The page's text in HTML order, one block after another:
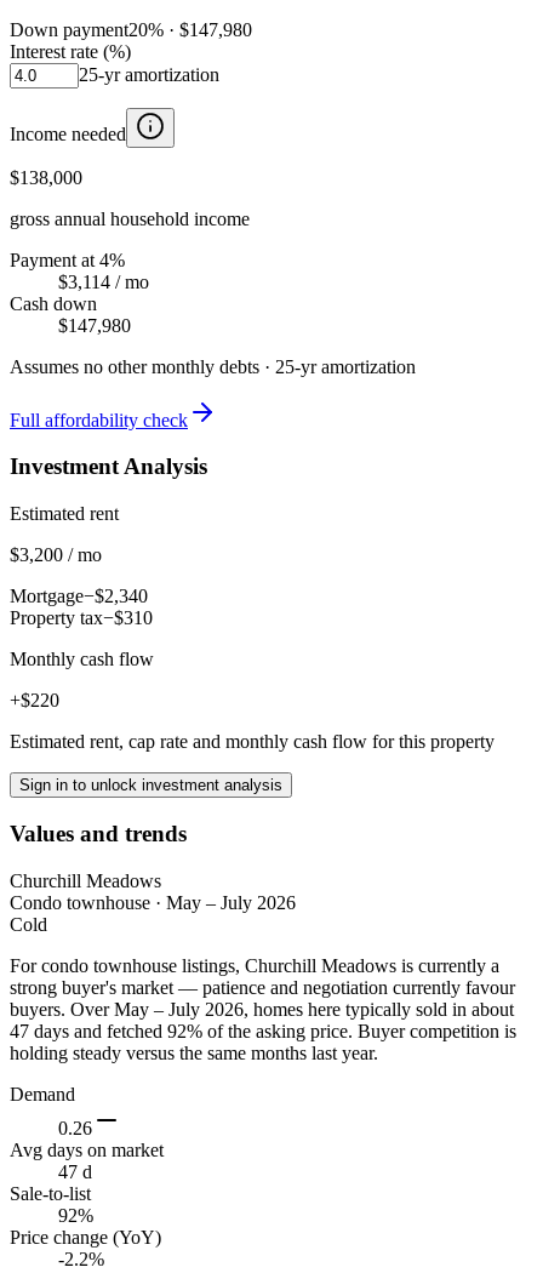
Down payment20% · $147,980
Interest rate (%)
25-yr amortization
Income needed
$138,000
gross annual household income
Payment at 4%
$3,114 / mo
Cash down
$147,980
Assumes no other monthly debts · 25-yr amortization
Full affordability check
Investment Analysis
Estimated rent
$3,200 / mo
Mortgage−$2,340
Property tax−$310
Monthly cash flow
+$220
Estimated rent, cap rate and monthly cash flow for this property
Sign in to unlock investment analysis
Values and trends
Churchill Meadows
Condo townhouse · May – July 2026
Cold
For condo townhouse listings, Churchill Meadows is currently a
strong buyer's market — patience and negotiation currently favour
buyers. Over May – July 2026, homes here typically sold in about
47 days and fetched 92% of the asking price. Buyer competition is
holding steady versus the same months last year.
Demand
0.26
Avg days on market
47 d
Sale-to-list
92%
Price change (YoY)
-2.2%